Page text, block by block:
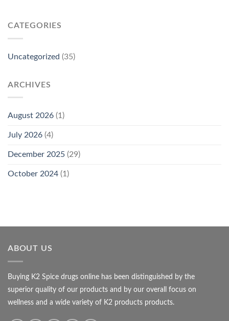
CATEGORIES
Uncategorized (35)
ARCHIVES
August 2026 (1)
July 2026 (4)
December 2025 (29)
October 2024 (1)
ABOUT US
Buying K2 Spice drugs online has been distinguished by the
superior quality of our products and by our overall focus on
wellness and a wide variety of K2 products products.